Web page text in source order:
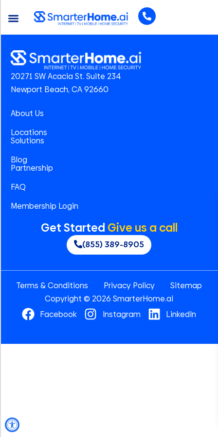
20271 SW Acacia St. Suite 234
Newport Beach, CA 92660
About Us
Locations
Solutions
Blog
Partnership
FAQ
Membership Login
Get Started Give us a call
(855) 389-8905
Terms & Conditions Privacy Policy
Sitemap
Copyright © 2026 SmarterHome.ai
Facebook
Instagram LinkedIn